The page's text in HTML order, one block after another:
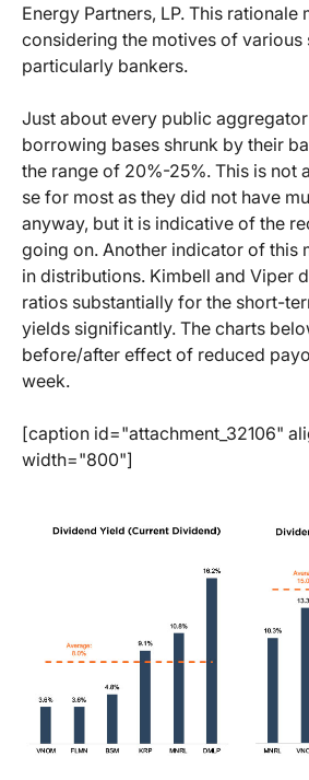
Energy Partners, LP. This rationale
considering the motives of various
particularly bankers.
Just about every public
borrowing bases shrunk by their
the range of 20%-25%. This is not
se for most as they did not have
anyway, but it is indicative of the
going on. Another indicator of this
in distributions. Kimbell and Viper
ratios substantially for the short-
yields significantly. The charts
before/after effect of reduced
week.
[caption id="attachment_32106"
width="800"]